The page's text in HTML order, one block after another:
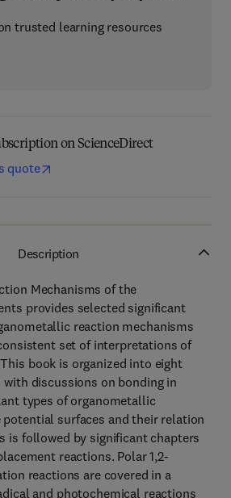
trusted learning resources
on ScienceDirect
quote
Description
Mechanisms of the
provides selected significant
reaction mechanisms
set of interpretations of
book is organized into eight
with discussions on bonding in
types of organometallic
surfaces and their relation
is followed by significant chapters
reactions. Polar 1,2-
reactions are covered in a
and photochemical reactions